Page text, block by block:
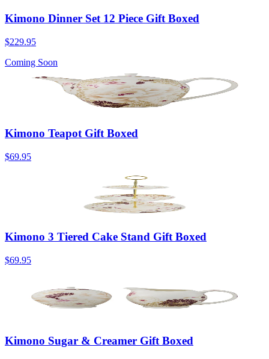
Kimono Dinner Set 12 Piece Gift Boxed
$229.95
Coming Soon
Kimono Teapot Gift Boxed
$69.95
Kimono 3 Tiered Cake Stand Gift Boxed
$69.95
Kimono Sugar & Creamer Gift Boxed